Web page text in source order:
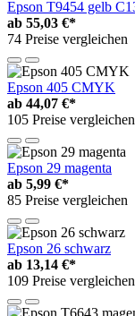
Epson T9454 gelb
ab 55,03 €*
74 Preise vergleichen
Epson 405 CMYK
ab 44,07 €*
105 Preise vergleichen
Epson 29 magenta
ab 5,99 €*
85 Preise vergleichen
Epson 26 schwarz
ab 13,14 €*
109 Preise vergleichen